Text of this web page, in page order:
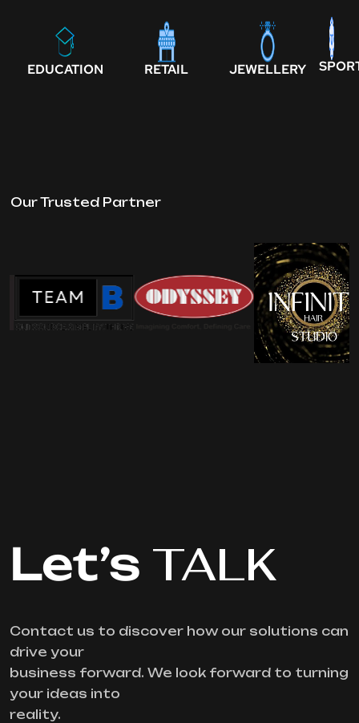
EDUCATION RETAIL JEWELLERY
Our Trusted Partner
Let’s TALK
Contact us to discover how our solutions can
drive your
business forward. We look forward to turning
your ideas into
reality.